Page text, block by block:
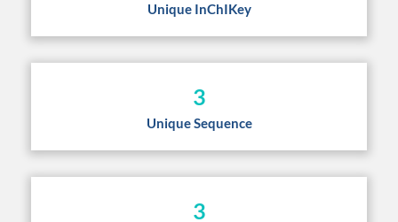
Unique InChIKey
3
Unique Sequence
3